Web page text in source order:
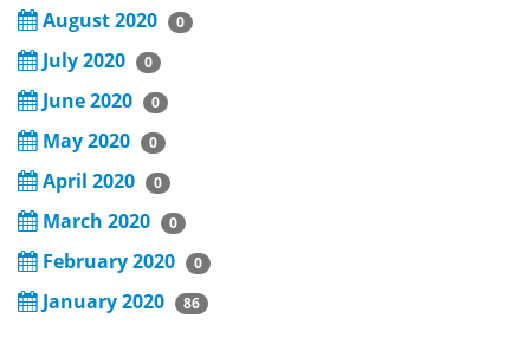
August 2020 0
July 2020 0
June 2020 0
May 2020 0
April 2020 0
March 2020 0
February 2020 0
January 2020 86